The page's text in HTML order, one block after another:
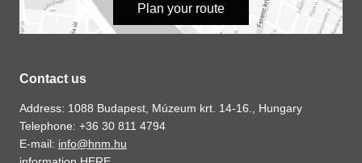
Plan your route
Contact us
Address: 1088 Budapest, Múzeum krt. 14-16., Hungary
Telephone: +36 30 811 4794
E-mail: info@hnm.hu